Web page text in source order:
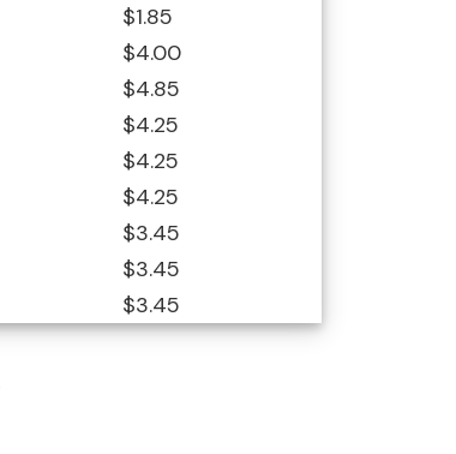
$1.85
$4.00
$4.85
$4.25
$4.25
$4.25
$3.45
$3.45
$3.45